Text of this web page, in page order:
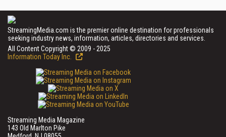
StreamingMedia.com is the premier online destination for professionals
seeking industry news, information, articles, directories and services.
All Content Copyright © 2009 - 2025
Information Today Inc.
Streaming Media Magazine
143 Old Marlton Pike